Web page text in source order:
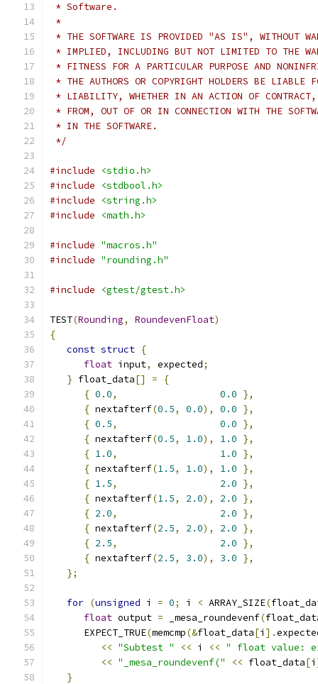
* Software.
*
* THE SOFTWARE IS PROVIDED "AS IS", WITHOUT
* IMPLIED, INCLUDING BUT NOT LIMITED TO THE
* FITNESS FOR A PARTICULAR PURPOSE AND
* THE AUTHORS OR COPYRIGHT HOLDERS BE LIABLE
* LIABILITY, WHETHER IN AN ACTION OF CONTRACT,
* FROM, OUT OF OR IN CONNECTION WITH THE
* IN THE SOFTWARE.
*/
#include
<stdio.h>
#include
<stdbool.h>
#include
<string.h>
#include
<math.h>
#include "macros.h"
#include "rounding.h"
#include <gtest/gtest.h>
TEST(Rounding, RoundevenFloat)
{
const struct {
float input, expected;
} float_data[] =
{
{ 0.0, 0.0 },
{ nextafterf(0.5, 0.0), 0.0 },
{ 0.5, 0.0 },
{ nextafterf(0.5, 1.0), 1.0 },
{ 1.0, 1.0 },
{ nextafterf(1.5, 1.0), 1.0 },
{ 1.5, 2.0 },
{ nextafterf(1.5, 2.0), 2.0 },
{ 2.0, 2.0 },
{ nextafterf(2.5, 2.0), 2.0 },
{ 2.5, 2.0 },
{ nextafterf(2.5, 3.0), 3.0 },
};
for (unsigned i = 0; i < ARRAY_SIZE(
float output = _mesa_roundevenf(
      EXPECT_TRUE
(memcmp(&float_data[i ].
<< "Subtest " << i << " float value:
<< "_mesa_roundevenf(" << float_data[i
}